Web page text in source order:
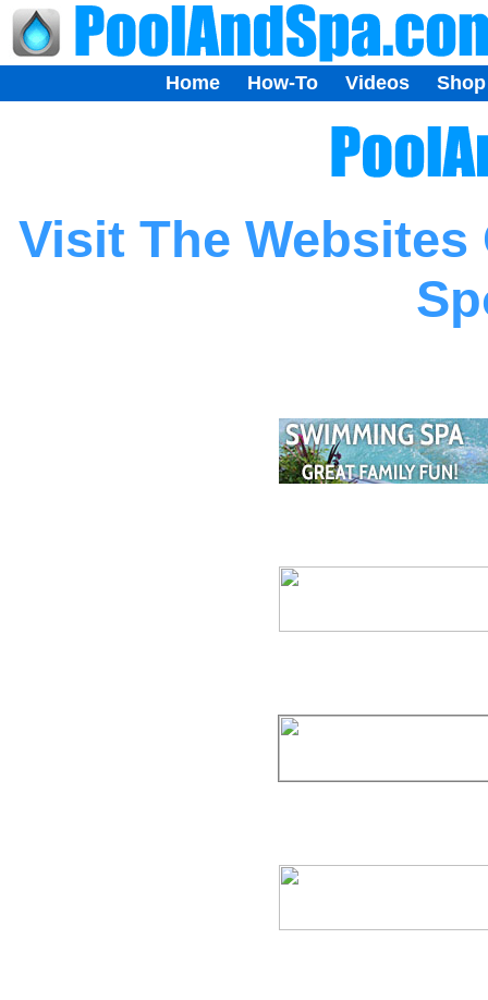
Home How-To Videos Shop
Visit The Websites